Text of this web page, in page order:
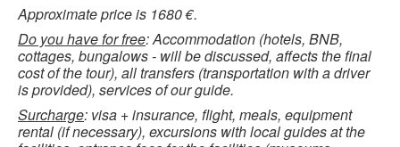
Approximate price is 1680 €.
Do you have for free: Accommodation (hotels, BNB,
cottages, bungalows - will be discussed, affects the final
cost of the tour), all transfers (transportation with a driver
is provided), services of our guide.
Surcharge: visa + insurance, flight, meals, equipment
rental (if necessary), excursions with local guides at the